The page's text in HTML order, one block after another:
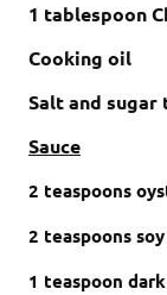
1 tablespoon
Cooking oil
Salt and sugar
Sauce
2 teaspoons
2 teaspoons
1 teaspoon